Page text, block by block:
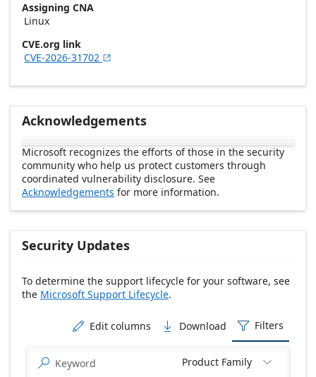
Assigning CNA
Linux
CVE.org link
CVE-2026-31702 
Acknowledgements
Microsoft recognizes the efforts of those in the security
community who help us protect customers through
coordinated vulnerability disclosure. See
Acknowledgements for more information.
Security Updates
To determine the support lifecycle for your software, see
the Microsoft Support Lifecycle.
 Edit columns  Download  Filters
 Product Family 